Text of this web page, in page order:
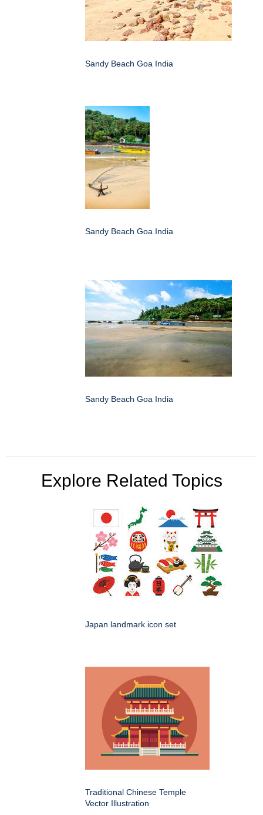
Sandy Beach Goa India
Sandy Beach Goa India
Sandy Beach Goa India
Explore Related Topics
Japan landmark icon set
Traditional Chinese Temple
Vector Illustration